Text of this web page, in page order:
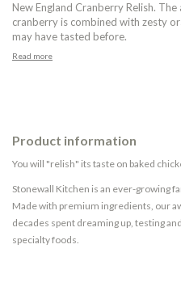
New England Cranberry Relish.
cranberry is combined with zesty
may have tasted before.
Read more
Product information
You will "relish" its taste on baked
Stonewall Kitchen is an ever-growing
Made with premium ingredients, our
decades spent dreaming up, testing
specialty foods.